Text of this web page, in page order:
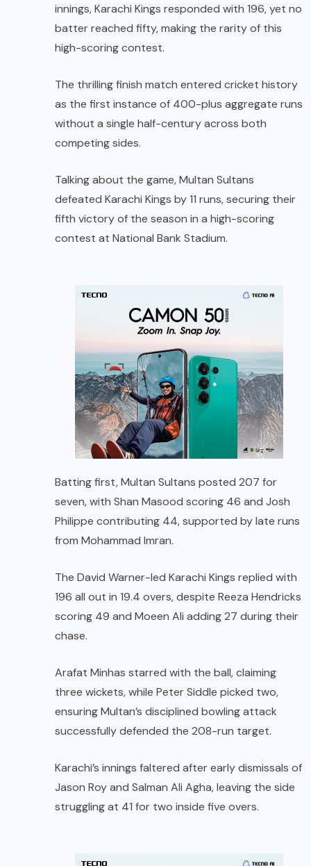
innings, Karachi Kings responded with 196, yet no
batter reached fifty, making the rarity of this
high-scoring contest.
The thrilling finish match entered cricket history
as the first instance of 400-plus aggregate runs
without a single half-century across both
competing sides.
Talking about the game, Multan Sultans
defeated Karachi Kings by 11 runs, securing their
fifth victory of the season in a high-scoring
contest at National Bank Stadium.
Batting first, Multan Sultans posted 207 for
seven, with Shan Masood scoring 46 and Josh
Philippe contributing 44, supported by late runs
from Mohammad Imran.
The David Warner-led Karachi Kings replied with
196 all out in 19.4 overs, despite Reeza Hendricks
scoring 49 and Moeen Ali adding 27 during their
chase.
Arafat Minhas starred with the ball, claiming
three wickets, while Peter Siddle picked two,
ensuring Multan’s disciplined bowling attack
successfully defended the 208-run target.
Karachi’s innings faltered after early dismissals of
Jason Roy and Salman Ali Agha, leaving the side
struggling at 41 for two inside five overs.